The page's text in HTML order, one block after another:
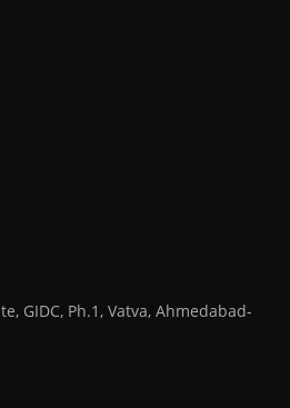
GIDC, Ph.1, Vatva, Ahmedabad-